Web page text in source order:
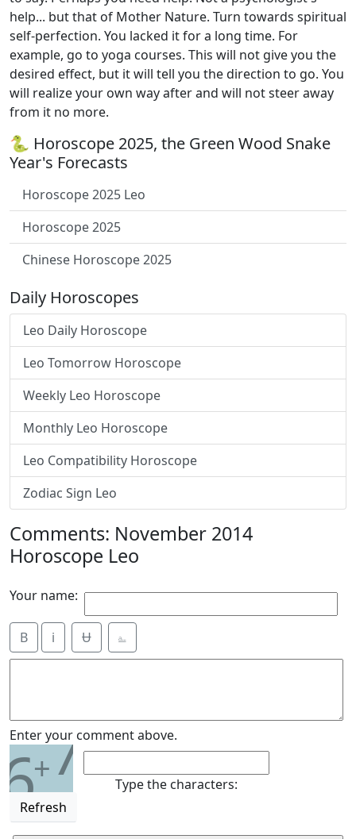
help... but that of Mother Nature. Turn towards spiritual
self-perfection. You lacked it for a long time. For
example, go to yoga courses. This will not give you the
desired effect, but it will tell you the direction to go. You
will realize your own way after and will not steer away
from it no more.
🐍 Horoscope 2025, the Green Wood Snake
Year's Forecasts
Horoscope 2025 Leo
Horoscope 2025
Chinese Horoscope 2025
Daily Horoscopes
Leo Daily Horoscope
Leo Tomorrow Horoscope
Weekly Leo Horoscope
Monthly Leo Horoscope
Leo Compatibility Horoscope
Zodiac Sign Leo
Comments: November 2014
Horoscope Leo
Your name:
B i Ʉ ⎁
Enter your comment above.
6+7
Refresh
Type the characters: